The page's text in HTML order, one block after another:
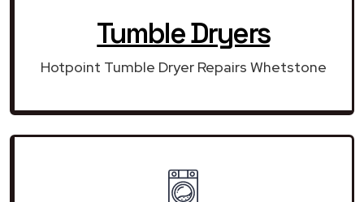
Tumble Dryers
Hotpoint Tumble Dryer Repairs Whetstone